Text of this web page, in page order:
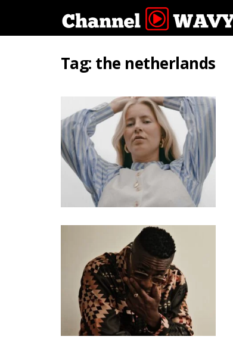
Tag: the netherlands